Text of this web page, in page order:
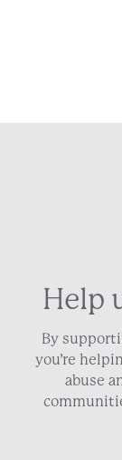
Help
By
you’re
abuse